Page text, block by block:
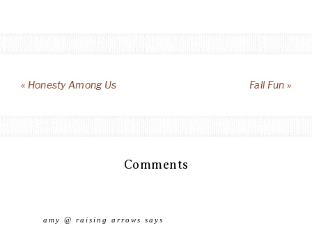
« Honesty Among Us Fall Fun »
Comments
amy @ raising arrows says